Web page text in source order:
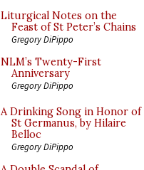
Liturgical Notes on the
Feast of St Peter’s Chains
Gregory DiPippo
NLM’s Twenty-First
Anniversary
Gregory DiPippo
A Drinking Song in Honor of
St Germanus, by Hilaire
Belloc
Gregory DiPippo